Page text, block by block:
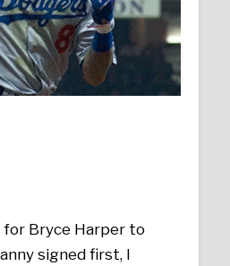
for Bryce Harper to
signed first, I